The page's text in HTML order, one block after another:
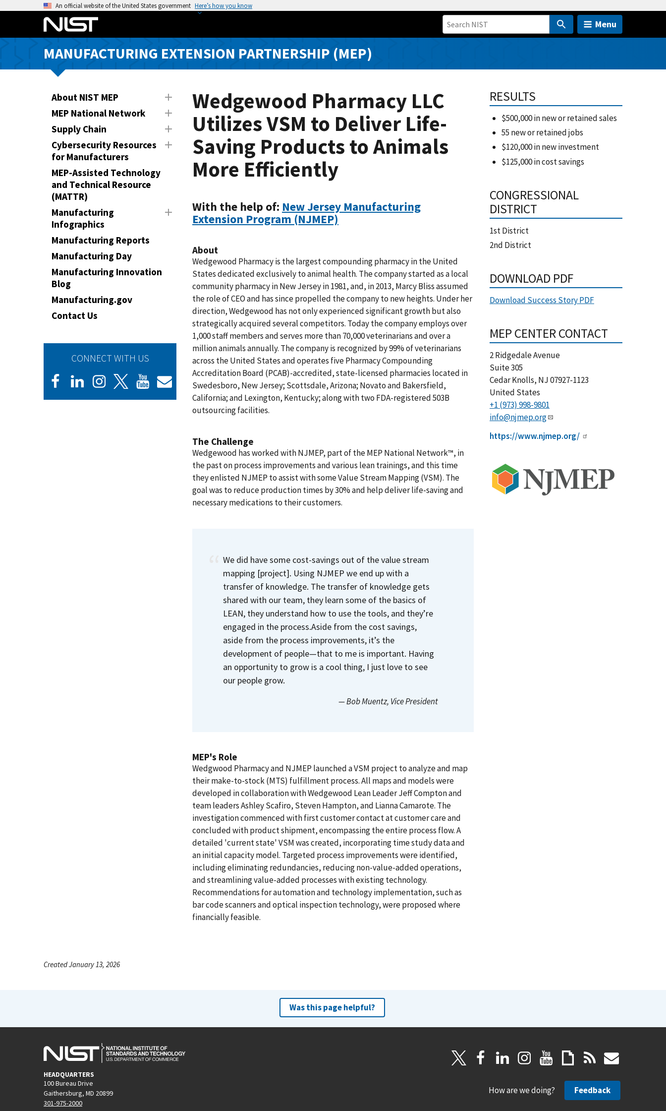
o
An official website of the United States government Here’s how you know
Menu
MANUFACTURING EXTENSION PARTNERSHIP (MEP)
About NIST MEP
MEP National Network
Supply Chain
Cybersecurity Resources
for Manufacturers
MEP-Assisted Technology
and Technical Resource
(MATTR)
Manufacturing
Infographics
Manufacturing Reports
Manufacturing Day
Manufacturing Innovation
Blog
Manufacturing.gov
Contact Us
CONNECT WITH US
Wedgewood Pharmacy LLC
Utilizes VSM to Deliver Life-
Saving Products to Animals
More Efficiently
With the help of: New Jersey Manufacturing
Extension Program (NJMEP)
About
Wedgewood Pharmacy is the largest compounding pharmacy in the United
States dedicated exclusively to animal health. The company started as a local
community pharmacy in New Jersey in 1981, and, in 2013, Marcy Bliss assumed
the role of CEO and has since propelled the company to new heights. Under her
direction, Wedgewood has not only experienced significant growth but also
strategically acquired several competitors. Today the company employs over
1,000 staff members and serves more than 70,000 veterinarians and over a
million animals annually. The company is recognized by 99% of veterinarians
across the United States and operates five Pharmacy Compounding
Accreditation Board (PCAB)-accredited, state-licensed pharmacies located in
Swedesboro, New Jersey; Scottsdale, Arizona; Novato and Bakersfield,
California; and Lexington, Kentucky; along with two FDA-registered 503B
outsourcing facilities.
The Challenge
Wedgewood has worked with NJMEP, part of the MEP National Network™, in
the past on process improvements and various lean trainings, and this time
they enlisted NJMEP to assist with some Value Stream Mapping (VSM). The
goal was to reduce production times by 30% and help deliver life-saving and
necessary medications to their customers.
We did have some cost-savings out of the value stream
mapping [project]. Using NJMEP we end up with a
transfer of knowledge. The transfer of knowledge gets
shared with our team, they learn some of the basics of
LEAN, they understand how to use the tools, and they’re
engaged in the process.Aside from the cost savings,
aside from the process improvements, it’s the
development of people—that to me is important. Having
an opportunity to grow is a cool thing, I just love to see
our people grow.
— Bob Muentz, Vice President
MEP's Role
Wedgwood Pharmacy and NJMEP launched a VSM project to analyze and map
their make-to-stock (MTS) fulfillment process. All maps and models were
developed in collaboration with Wedgewood Lean Leader Jeff Compton and
team leaders Ashley Scafiro, Steven Hampton, and Lianna Camarote. The
investigation commenced with first customer contact at customer care and
concluded with product shipment, encompassing the entire process flow. A
detailed 'current state' VSM was created, incorporating time study data and
an initial capacity model. Targeted process improvements were identified,
including eliminating redundancies, reducing non-value-added operations,
and streamlining value-added processes with existing technology.
Recommendations for automation and technology implementation, such as
bar code scanners and optical inspection technology, were proposed where
financially feasible.
RESULTS
$500,000 in new or retained sales
55 new or retained jobs
$120,000 in new investment
$125,000 in cost savings
CONGRESSIONAL
DISTRICT
1st District
2nd District
DOWNLOAD PDF
Download Success Story PDF
MEP CENTER CONTACT
2 Ridgedale Avenue
Suite 305
Cedar Knolls, NJ07927-1123
United States
+1 (973) 998-9801
info@njmep.org
https://www.njmep.org/
Created January 13, 2026
Was this page helpful?
HEADQUARTERS
100 Bureau Drive
Gaithersburg, MD 20899
301-975-2000
How are we doing? Feedback